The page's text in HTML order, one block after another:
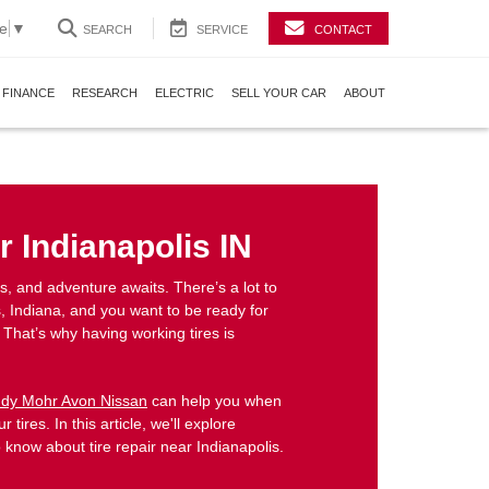
▼ SEARCH SERVICE CONTACT
FINANCE RESEARCH ELECTRIC SELL YOUR CAR ABOUT
Indianapolis IN
and adventure awaits. There’s a lot to
Indiana, and you want to be ready for
why having working tires is
Mohr Avon Nissan can help you when
tires. In this article, we'll explore
about tire repair near Indianapolis.